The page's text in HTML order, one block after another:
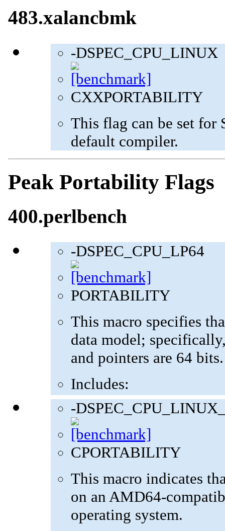
483.xalancbmk
-DSPEC_CPU_LINUX
CXXPORTABILITY
This flag can be set
default compiler.
Peak Portability Flags
400.perlbench
-DSPEC_CPU_LP64
PORTABILITY
This macro specifies
data model;
and pointers are 64 bits.
Includes:
-
CPORTABILITY
This macro indicates
on an AMD64-
operating system.